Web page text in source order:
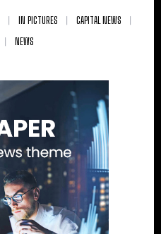
IN PICTURES
CAPITAL NEWS
NEWS